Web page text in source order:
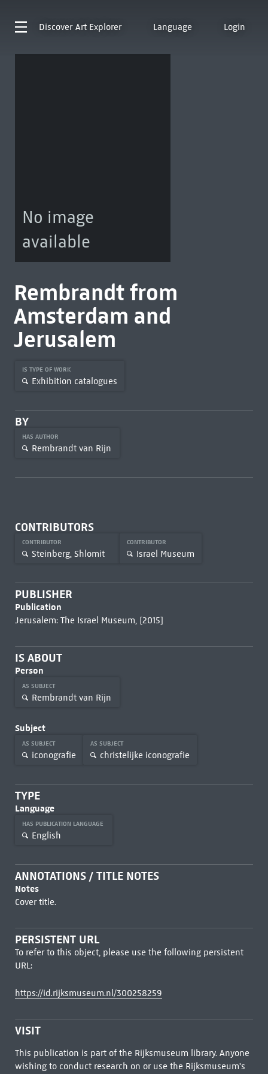
Discover Art Explorer Language Login
No image
available
Rembrandt from
Amsterdam and
Jerusalem
IS TYPE OF WORK
Exhibition catalogues
BY
HAS AUTHOR
Rembrandt van Rijn
CONTRIBUTORS
CONTRIBUTOR
Steinberg, Shlomit
CONTRIBUTOR
Israel Museum
PUBLISHER
Publication
Jerusalem: The Israel Museum, [2015]
IS ABOUT
Person
AS SUBJECT
Rembrandt van Rijn
Subject
AS SUBJECT
iconografie
AS SUBJECT
christelijke iconografie
TYPE
Language
HAS PUBLICATION LANGUAGE
English
ANNOTATIONS / TITLE NOTES
Notes
Cover title.
PERSISTENT URL
To refer to this object, please use the following persistent
URL:
https://id.rijksmuseum.nl/300258259
VISIT
This publication is part of the Rijksmuseum library. Anyone
wishing to conduct research on or use the Rijksmuseum's